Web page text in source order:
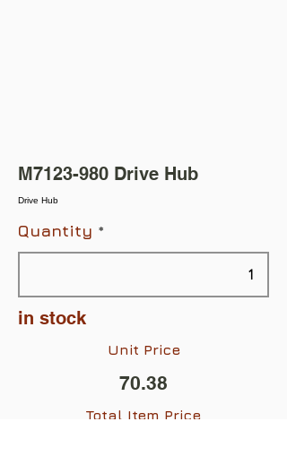
M7123-980 Drive Hub
Drive Hub
Quantity
in stock
Unit Price
70.38
Total Item Price